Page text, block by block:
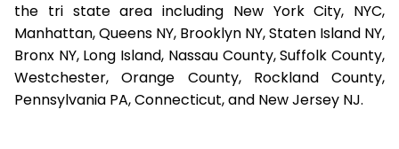
the tri state area including New York City, NYC,
Manhattan, Queens NY, Brooklyn NY, Staten Island NY,
Bronx NY, Long Island, Nassau County, Suffolk County,
Westchester, Orange County, Rockland County,
Pennsylvania PA, Connecticut, and New Jersey NJ.